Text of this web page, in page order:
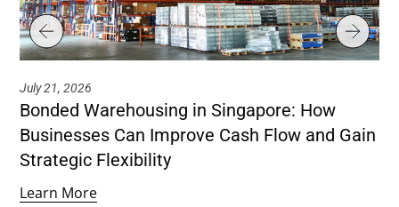
July 21, 2026
Bonded Warehousing in Singapore: How
Businesses Can Improve Cash Flow and Gain
Strategic Flexibility
Learn More